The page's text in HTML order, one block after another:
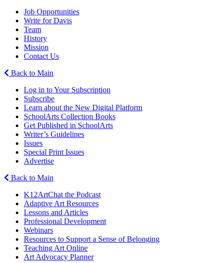
Job Opportunities
Write for Davis
Team
History
Mission
Contact Us
Back to Main
Log in to Your Subscription
Subscribe
Learn about the New Digital Platform
SchoolArts Collection Books
Get Published in SchoolArts
Writer’s Guidelines
Issues
Special Print Issues
Advertise
Back to Main
K12ArtChat the Podcast
Adaptive Art Resources
Lessons and Articles
Professional Development
Webinars
Resources to Support a Sense of Belonging
Teaching Art Online
Art Advocacy Planner